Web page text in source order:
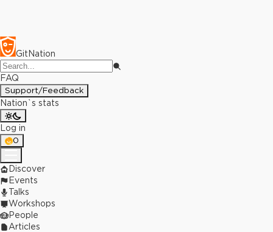
GitNation
FAQ
Support/Feedback
Nation`s stats
Log in
0
Discover
Events
Talks
Workshops
People
Articles